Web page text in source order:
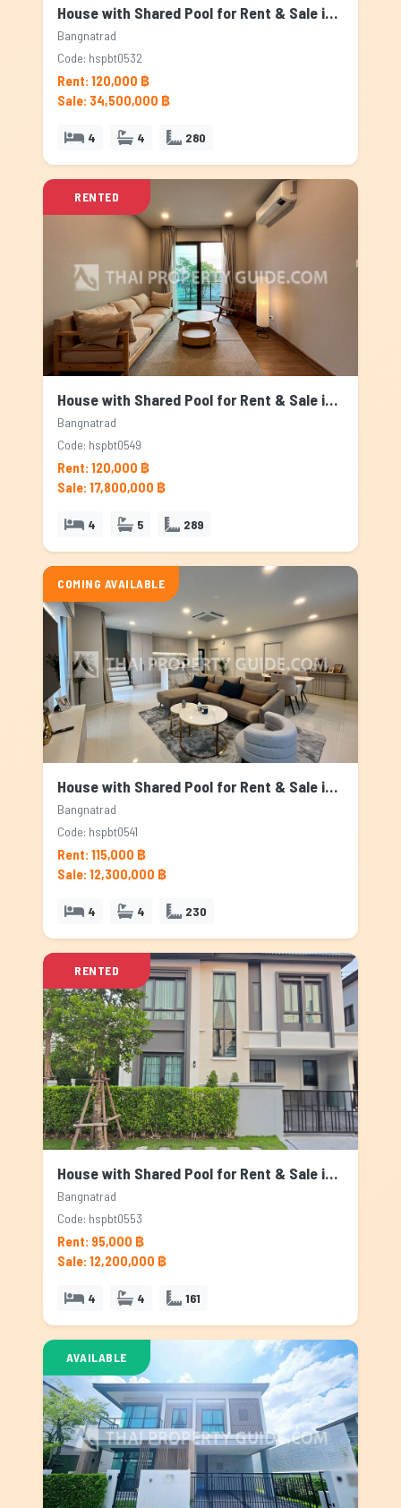
House with Shared Pool for Rent & Sale in Bangnatrad, Bangkok
Bangnatrad
Code: hspbt0532
Rent: 120,000 ฿
Sale: 34,500,000 ฿
4 4 280
RENTED
House with Shared Pool for Rent & Sale in Bangnatrad, Bangkok
Bangnatrad
Code: hspbt0549
Rent: 120,000 ฿
Sale: 17,800,000 ฿
4 5 289
COMING AVAILABLE
House with Shared Pool for Rent & Sale in Bangnatrad, Bangkok
Bangnatrad
Code: hspbt0541
Rent: 115,000 ฿
Sale: 12,300,000 ฿
4 4 230
RENTED
House with Shared Pool for Rent & Sale in Bangnatrad, Bangkok
Bangnatrad
Code: hspbt0553
Rent: 95,000 ฿
Sale: 12,200,000 ฿
4 4 161
AVAILABLE